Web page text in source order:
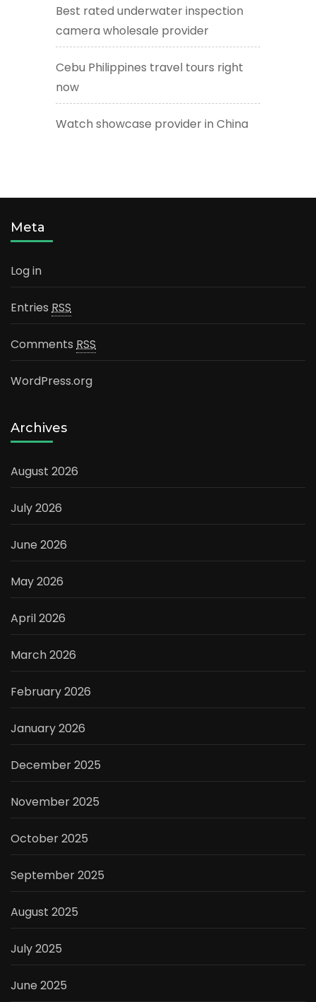
Best rated underwater inspection
camera wholesale provider
Cebu Philippines travel tours right
now
Watch showcase provider in China
Meta
Log in
Entries RSS
Comments RSS
WordPress.org
Archives
August 2026
July 2026
June 2026
May 2026
April 2026
March 2026
February 2026
January 2026
December 2025
November 2025
October 2025
September 2025
August 2025
July 2025
June 2025